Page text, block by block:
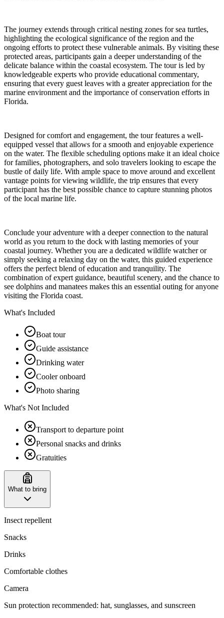
The journey extends through critical nesting zones for sea turtles,
highlighting the ecological significance of the region and the
ongoing efforts to protect these vulnerable animals. By visiting these
protected areas, participants gain a deeper understanding of the
delicate balance within the coastal ecosystem. The tour is led by
knowledgeable experts who provide educational commentary,
ensuring that every guest leaves with a greater appreciation for the
marine environment and the importance of conservation efforts in
Florida.
Designed for comfort and engagement, the tour features a well-
equipped vessel that allows for a smooth and enjoyable experience
on the water. The flexible scheduling options make it an ideal choice
for families, photographers, and solo travelers looking to escape the
bustle of daily life. With ample space to move around and excellent
vantage points for viewing wildlife, the trip ensures that every
participant has the best possible chance to capture stunning photos
of the local marine life.
Conclude your adventure with a deeper connection to the natural
world as you return to the dock with lasting memories of your
coastal journey. Whether you are a dedicated wildlife watcher or
simply seeking a relaxing day on the water, this guided experience
offers the perfect blend of education and tranquility. The
combination of expert guidance, beautiful scenery, and the chance to
see dolphins and manatees makes this an essential outing for anyone
visiting the Florida coast.
What's Included
Boat tour
Guide assistance
Drinking water
Cooler onboard
Photo sharing
What's Not Included
Transport to departure point
Personal snacks and drinks
Gratuities
What to bring
Insect repellent
Snacks
Drinks
Comfortable clothes
Camera
Sun protection recommended: hat, sunglasses, and sunscreen